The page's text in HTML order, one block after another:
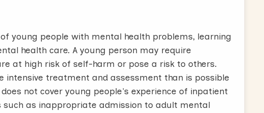
young people with mental health problems, learning
health care. A young person may require
at high risk of self-harm or pose a risk to others.
intensive treatment and assessment than is possible
not cover young people's experience of inpatient
such as inappropriate admission to adult mental